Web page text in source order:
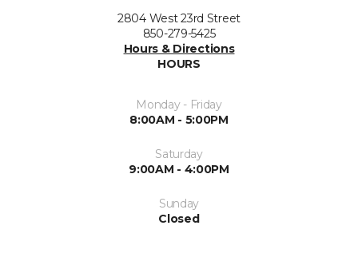
2804 West 23rd Street
850-279-5425
Hours & Directions
HOURS
Monday - Friday
8:00AM - 5:00PM
Saturday
9:00AM - 4:00PM
Sunday
Closed